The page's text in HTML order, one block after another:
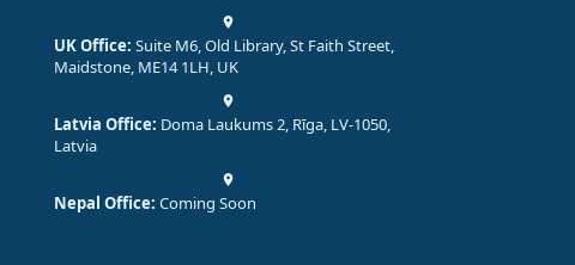
UK Office: Suite M6, Old Library, St Faith Street,
Maidstone, ME14 1LH, UK
Latvia Office: Doma Laukums 2, Rīga, LV-1050,
Latvia
Nepal Office: Coming Soon